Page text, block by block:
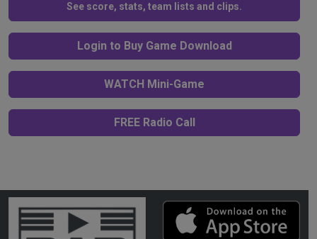
See score, stats, team lists and clips.
Login to Buy Game Download
WATCH Mini-Game
FREE Radio Call